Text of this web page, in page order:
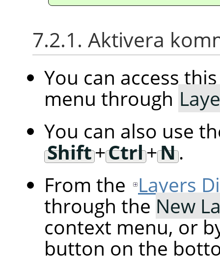
7.2.1. Aktivera
You can access
menu through
You can also use
Shift+Ctrl+N.
From the Layers
through the New
context menu, or
button on the